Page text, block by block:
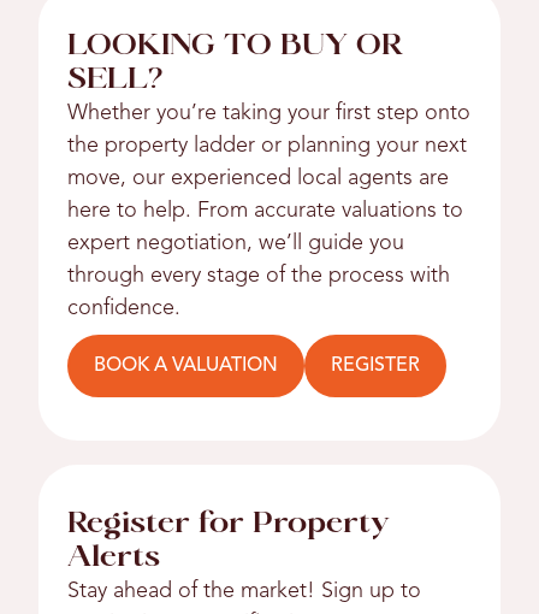
LOOKING TO BUY OR
SELL?
Whether you’re taking your first step onto
the property ladder or planning your next
move, our experienced local agents are
here to help. From accurate valuations to
expert negotiation, we’ll guide you
through every stage of the process with
confidence.
BOOK A VALUATION REGISTER
Register for Property
Alerts
Stay ahead of the market! Sign up to